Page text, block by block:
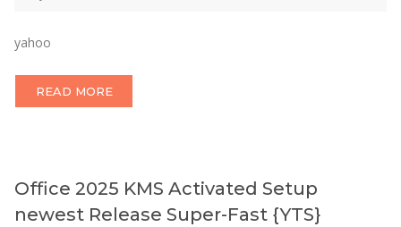
yahoo
READ MORE
Office 2025 KMS Activated Setup
newest Release Super-Fast {YTS}